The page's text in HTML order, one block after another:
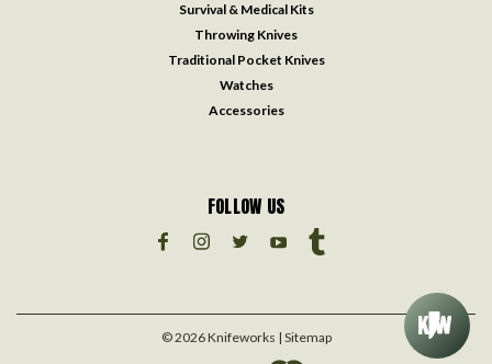
Survival & Medical Kits
Throwing Knives
Traditional Pocket Knives
Watches
Accessories
FOLLOW US
©2026Knifeworks | Sitemap